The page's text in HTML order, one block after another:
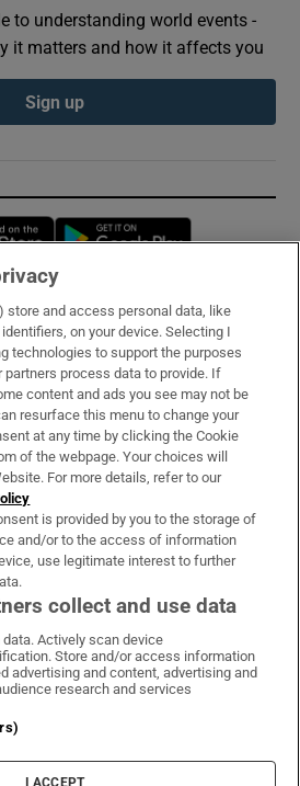
to understanding world events -
it matters and how it affects you
Sign up
Opens in new window
Services
on WhatsApp
Irish Times on Facebook
Irish Times on X
Irish Times on LinkedIn
Irish Times on Instagram
Terms & Conditions
Information
Cookie Settings
store and access personal data, like
on your device. Selecting I
technologies to support the purposes
partners process data to provide. If
content and ads you see may not be
resurface this menu to change your
at any time by clicking the Cookie
of the webpage. Your choices will
For more details, refer to our
is provided by you to the storage of
and/or to the access of information
use legitimate interest to further
collect and use data
Actively scan device
Store and/or access information
advertising and content, advertising and
research and services
I ACCEPT